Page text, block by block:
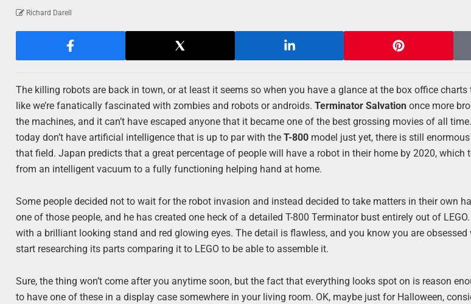
Richard Darell
The killing robots are back in town, or at least it seems so when you have a glance at the box office charts
like we’re fanatically fascinated with zombies and robots or androids.Terminator Salvation once more
the machines, and it can’t have escaped anyone that it became one of the best grossing movies of all
today don’t have artificial intelligence that is up to par with theT-800 model just yet, there is still
that field. Japan predicts that a great percentage of people will have a robot in their home by 2020, which
from an intelligent vacuum to a fully functioning helping hand at home.
Some people decided not to wait for the robot invasion and instead decided to take matters in their own
one of those people, and he has created one heck of a detailed T-800 Terminator bust entirely out of
with a brilliant looking stand and red glowing eyes. The detail is flawless, and you know you are
start researching its parts comparing it to LEGO to be able to assemble it.
Sure, the thing won’t come after you anytime soon, but the fact that everything looks spot on is reason
to have one of these in a display case somewhere in your living room. OK, maybe just for Halloween,